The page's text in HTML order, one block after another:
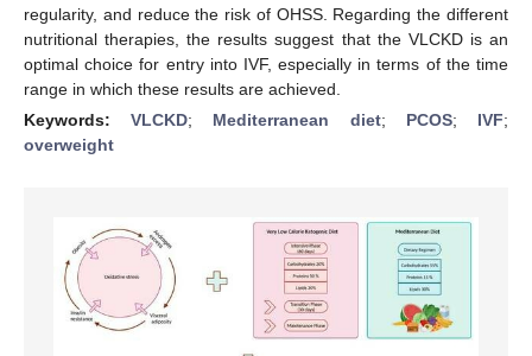
regularity, and reduce the risk of OHSS. Regarding the different
nutritional therapies, the results suggest that the VLCKD is an
optimal choice for entry into IVF, especially in terms of the time
range in which these results are achieved.
Keywords:VLCKD; Mediterranean diet; PCOS; IVF;
overweight